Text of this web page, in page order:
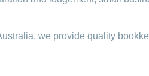
we provide quality